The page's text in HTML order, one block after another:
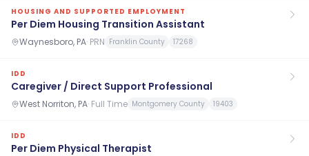
HOUSING AND SUPPORTED EMPLOYMENT
Per Diem Housing Transition Assistant
Waynesboro, PA· PRN Franklin County 17268
IDD
Caregiver / Direct Support Professional
West Norriton, PA· Full Time Montgomery County 19403
IDD
Per Diem Physical Therapist